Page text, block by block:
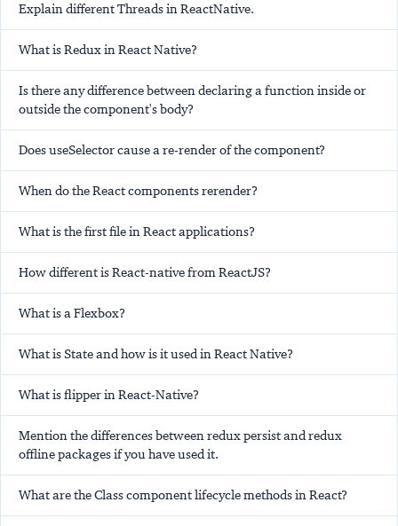
Explain different Threads in ReactNative.
What is Redux in React Native?
Is there any difference between declaring a function inside or
outside the component's body?
Does useSelector cause a re-render of the component?
When do the React components rerender?
What is the first file in React applications?
How different is React-native from ReactJS?
What is a Flexbox?
What is State and how is it used in React Native?
What is flipper in React-Native?
Mention the differences between redux persist and redux
offline packages if you have used it.
What are the Class component lifecycle methods in React?